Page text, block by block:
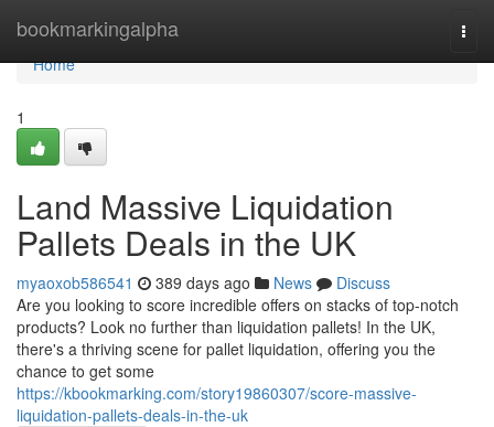
bookmarkingalpha
Home
Home
1
Land Massive Liquidation
Pallets Deals in the UK
myaoxob586541 389 days ago News
Discuss
Are you looking to score incredible offers on stacks of top-notch
products? Look no further than liquidation pallets! In the UK,
there's a thriving scene for pallet liquidation, offering you the
chance to get some
https://kbookmarking.com/story19860307/score-massive-
liquidation-pallets-deals-in-the-uk